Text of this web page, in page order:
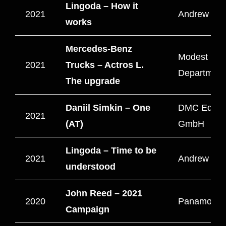
2021
Lingoda – How it
works
Andrew
2021
Mercedes-Benz
Trucks – Actros L.
The upgrade
Modest
2021
Daniil Simkin – One
(AT)
DMC
GmbH
2021
Lingoda – Time to be
understood
Andrew
2020
John Reed – 2021
Campaign
Panamono